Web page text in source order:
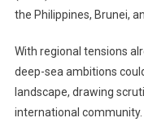
the Philippines, Brunei,
With regional tensions
deep-sea ambitions
landscape, drawing
international community.